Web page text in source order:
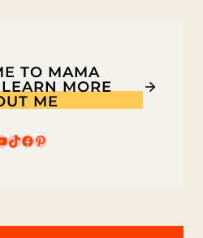
TO MAMA
MORE
ME
TikTok
Facebook
Pinterest